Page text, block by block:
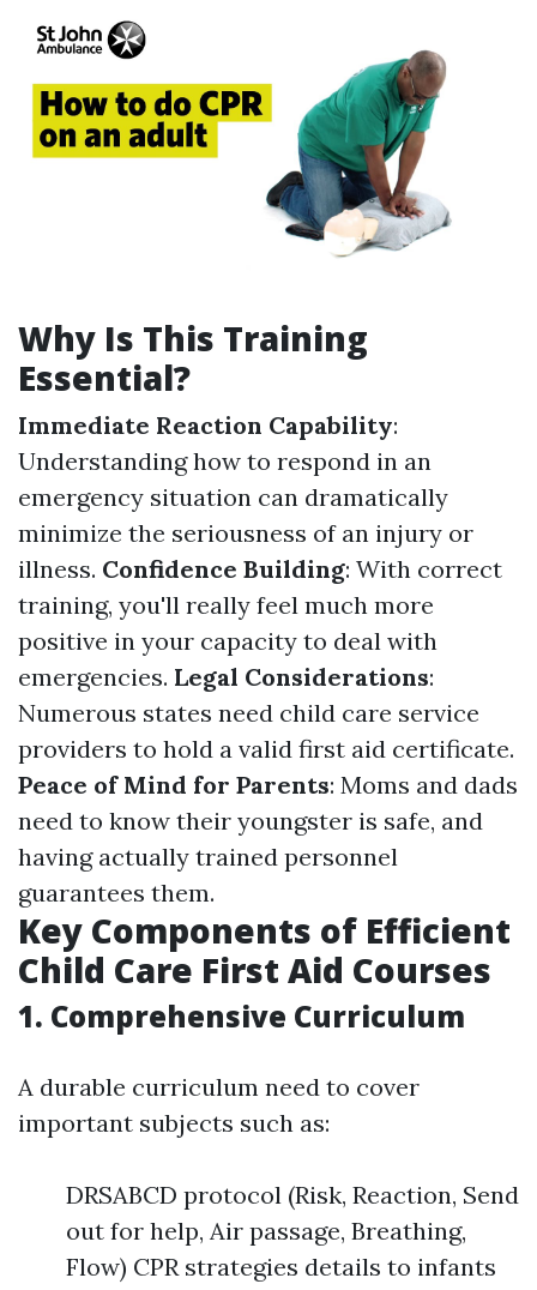
Why Is This Training
Essential?
Immediate Reaction Capability:
Understanding how to respond in an
emergency situation can dramatically
minimize the seriousness of an injury or
illness. Confidence Building: With correct
training, you'll really feel much more
positive in your capacity to deal with
emergencies. Legal Considerations:
Numerous states need child care service
providers to hold a valid first aid certificate.
Peace of Mind for Parents: Moms and dads
need to know their youngster is safe, and
having actually trained personnel
guarantees them.
Key Components of Efficient
Child Care First Aid Courses
1. Comprehensive Curriculum
A durable curriculum need to cover
important subjects such as:
DRSABCD protocol (Risk, Reaction, Send
out for help, Air passage, Breathing,
Flow) CPR strategies details to infants